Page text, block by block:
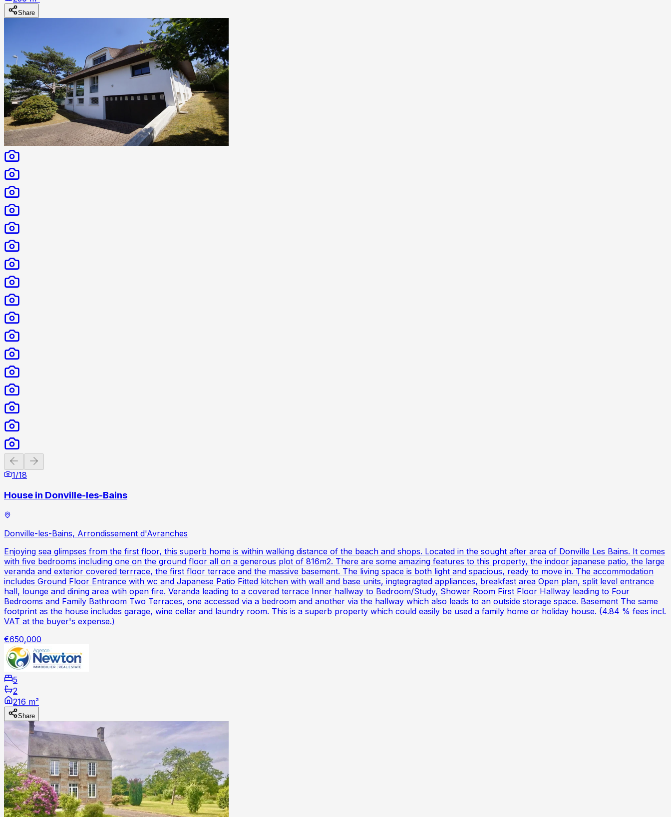
Share
Previous slide
1/18
House in Donville-les-Bains
Donville-les-Bains, Arrondissement d'Avranches
Enjoying sea glimpses from the first floor, this superb home is within walking distance of the beach and shops. Located in the sought after area of Donville Les Bains. It comes
with five bedrooms including one on the ground floor all on a generous plot of 816m2. There are some amazing features to this property, the indoor japanese patio, the large
veranda and exterior covered terrrace, the first floor terrace and the massive basement. The living space is both light and spacious, ready to move in. The accommodation
includes Ground Floor Entrance with wc and Japanese Patio Fitted kitchen with wall and base units, ingtegragted appliances, breakfast area Open plan, split level entrance
hall, lounge and dining area wtih open fire. Veranda leading to a covered terrace Inner hallway to Bedroom/Study, Shower Room First Floor Hallway leading to Four
Bedrooms and Family Bathroom Two Terraces, one accessed via a bedroom and another via the hallway which also leads to an outside storage space. Basement The same
footprint as the house includes garage, wine cellar and laundry room. This is a superb property which could easily be used a family home or holiday house. (4.84 % fees incl.
VAT at the buyer's expense.)
€650,000
5
2
216 m²
Share